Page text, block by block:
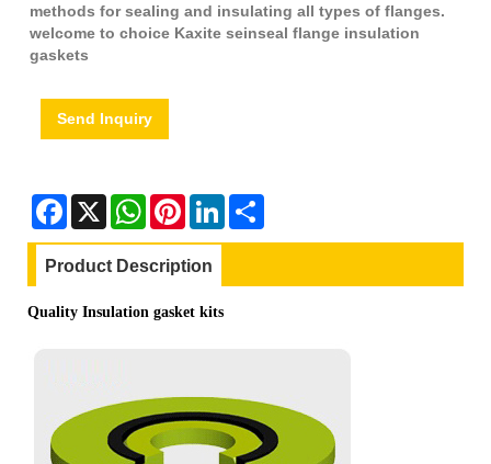
methods for sealing and insulating all types of flanges.
welcome to choice Kaxite seinseal flange insulation
gaskets
Send Inquiry
Facebook
X WhatsAppPinterestLinkedIn
Product Description
Quality Insulation gasket kits